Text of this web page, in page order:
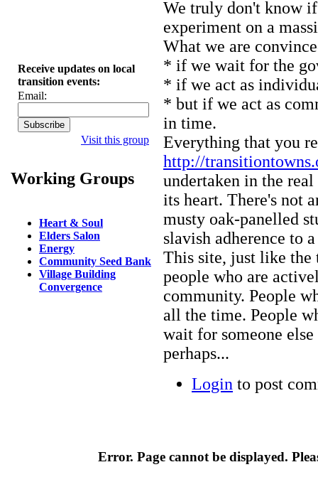
Receive updates on local
transition events:
Email:
Visit this group
Working Groups
Heart & Soul
Elders Salon
Energy
Community Seed Bank
Village Building
Convergence
We truly don't know
experiment on a
What we are
* if we wait for the
* if we act as
* but if we act as
in time.
Everything that you
http://
undertaken in the
its heart. There's not
musty oak-panelled
slavish adherence to
This site, just like the
people who are
community. People
all the time. People
wait for someone
perhaps...
Login to post
Error. Page cannot be displayed.